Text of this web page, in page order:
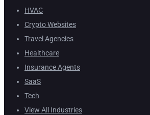
HVAC
Crypto Websites
Travel Agencies
Healthcare
Insurance Agents
SaaS
Tech
View All Industries